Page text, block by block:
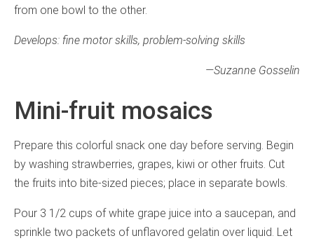
from one bowl to the other.
Develops: fine motor skills, problem-solving skills
—Suzanne Gosselin
Mini-fruit mosaics
Prepare this colorful snack one day before serving. Begin
by washing strawberries, grapes, kiwi or other fruits. Cut
the fruits into bite-sized pieces; place in separate bowls.
Pour 3 1/2 cups of white grape juice into a saucepan, and
sprinkle two packets of unflavored gelatin over liquid. Let